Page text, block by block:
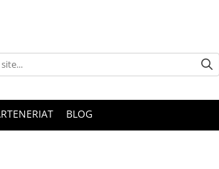
BLOG